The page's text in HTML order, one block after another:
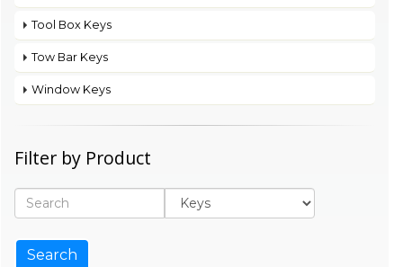
Tool Box Keys
Tow Bar Keys
Window Keys
Filter by Product